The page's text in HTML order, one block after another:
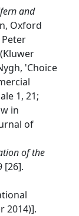
and
Oxford
Peter
(Kluwer
'Choice
1, 21;
in
of
of the
[26].
2014)].